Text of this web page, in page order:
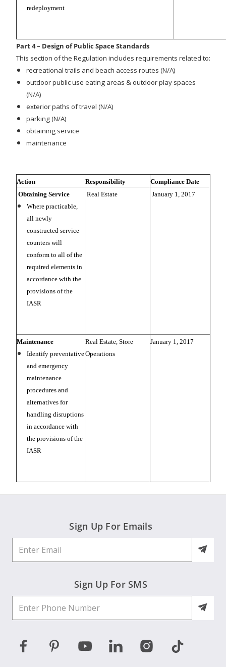
redeployment
Part 4 – Design of Public Space Standards
This section of the Regulation includes requirements related to:
recreational trails and beach access routes (N/A)
outdoor public use eating areas & outdoor play spaces
(N/A)
exterior paths of travel (N/A)
parking (N/A)
obtaining service
maintenance
Action Responsibility
Compliance Date
Obtaining Service
Where practicable,
all newly
constructed service
counters will
conform to all of the
required elements in
accordance with the
provisions of the
IASR
Real Estate January 1, 2017
Maintenance
Identify preventative
and emergency
maintenance
procedures and
alternatives for
handling disruptions
in accordance with
the provisions of the
IASR
Real Estate, Store
Operations
January 1, 2017
Sign Up For Emails
Sign Up For SMS